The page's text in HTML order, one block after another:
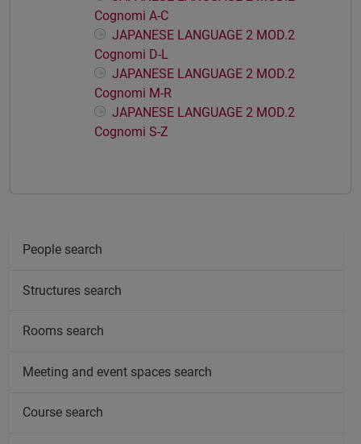
Cognomi A-C
JAPANESE LANGUAGE 2 MOD.2
Cognomi D-L
JAPANESE LANGUAGE 2 MOD.2
Cognomi M-R
JAPANESE LANGUAGE 2 MOD.2
Cognomi S-Z
People search
Structures search
Rooms search
Meeting and event spaces search
Course search